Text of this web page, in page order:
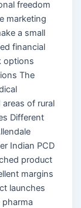
freedom
marketing
a small
financial
options
The
of rural
Different
Indian PCD
product
margins
launches